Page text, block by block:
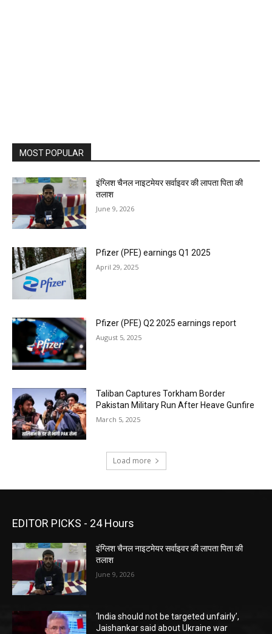
MOST POPULAR
इंग्लिश चैनल नाइटमेयर सर्वाइवर की लापता पिता की
तलाश
June 9, 2026
Pfizer (PFE) earnings Q1 2025
April 29, 2025
Pfizer (PFE) Q2 2025 earnings report
August 5, 2025
Taliban Captures Torkham Border
Pakistan Military Run After Heave Gunfire
March 5, 2025
Load more
EDITOR PICKS - 24 Hours
इंग्लिश चैनल नाइटमेयर सर्वाइवर की लापता पिता की
तलाश
June 9, 2026
‘India should not be targeted unfairly’,
Jaishankar said about Ukraine war